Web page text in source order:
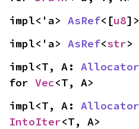
impl<'a> AsRef<[u8
impl<'a> AsRef<str
impl<T, A: Allocator
for Vec<T, A>
impl<T, A: Allocator
IntoIter<T, A>